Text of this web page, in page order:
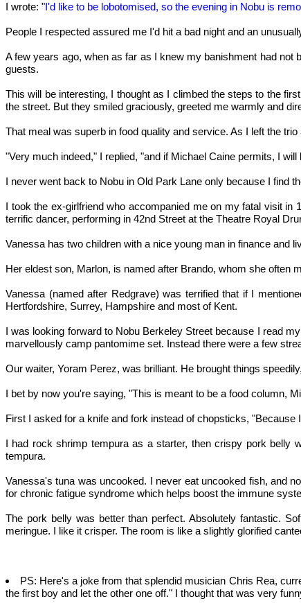
I wrote: "I'd like to be lobotomised, so the evening in Nobu is
People I respected assured me I'd hit a bad night and an
A few years ago, when as far as I knew my banishment had not
guests.
This will be interesting, I thought as I climbed the steps to the
the street. But they smiled graciously, greeted me warmly and
That meal was superb in food quality and service. As I left the
"Very much indeed," I replied, "and if Michael Caine permits, I
I never went back to Nobu in Old Park Lane only because I find
I took the ex-girlfriend who accompanied me on my fatal visit
terrific dancer, performing in 42nd Street at the Theatre Royal
Vanessa has two children with a nice young man in finance and
Her eldest son, Marlon, is named after Brando, whom she often
Vanessa (named after Redgrave) was terrified that if I
Hertfordshire, Surrey, Hampshire and most of Kent.
I was looking forward to Nobu Berkeley Street because I read
marvellously camp pantomime set. Instead there were a few
Our waiter, Yoram Perez, was brilliant. He brought things
I bet by now you're saying, "This is meant to be a food column,
First I asked for a knife and fork instead of chopsticks, "Because
I had rock shrimp tempura as a starter, then crispy pork belly
tempura.
Vanessa's tuna was uncooked. I never eat uncooked fish, and
for chronic fatigue syndrome which helps boost the immune
The pork belly was better than perfect. Absolutely fantastic.
meringue. I like it crisper. The room is like a slightly glorified
PS: Here's a joke from that splendid musician Chris Rea,
the first boy and let the other one off." I thought that was very